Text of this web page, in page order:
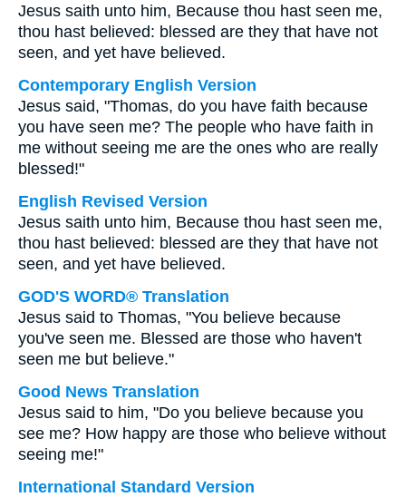
Jesus saith unto him, Because thou hast seen me,
thou hast believed: blessed are they that have not
seen, and yet have believed.
Contemporary English Version
Jesus said, "Thomas, do you have faith because
you have seen me? The people who have faith in
me without seeing me are the ones who are really
blessed!"
English Revised Version
Jesus saith unto him, Because thou hast seen me,
thou hast believed: blessed are they that have not
seen, and yet have believed.
GOD'S WORD® Translation
Jesus said to Thomas, "You believe because
you've seen me. Blessed are those who haven't
seen me but believe."
Good News Translation
Jesus said to him, "Do you believe because you
see me? How happy are those who believe without
seeing me!"
International Standard Version